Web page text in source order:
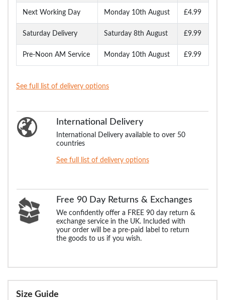
Next Working Day Monday 10th August £4.99
Saturday Delivery Saturday 8th August £9.99
Pre-Noon AM Service Monday 10th August £9.99
See full list of delivery options
International Delivery
International Delivery available to over 50
countries
See full list of delivery options
Free 90 Day Returns & Exchanges
We confidently offer a FREE 90 day return &
exchange service in the UK. Included with
your order will be a pre-paid label to return
the goods to us if you wish.
Size Guide